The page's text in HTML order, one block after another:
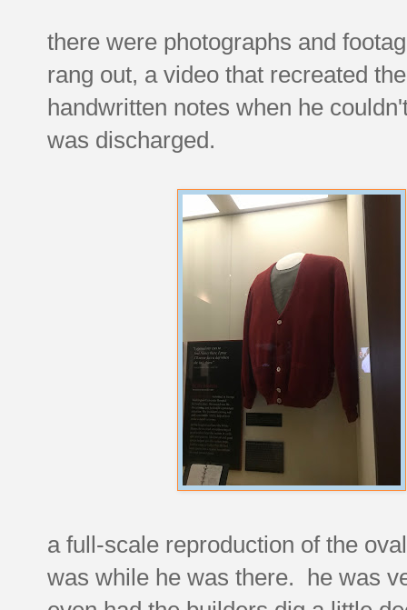
there were photographs and
rang out, a video that recreated
handwritten notes when he
was discharged.
a full-scale reproduction of the
was while he was there. he was